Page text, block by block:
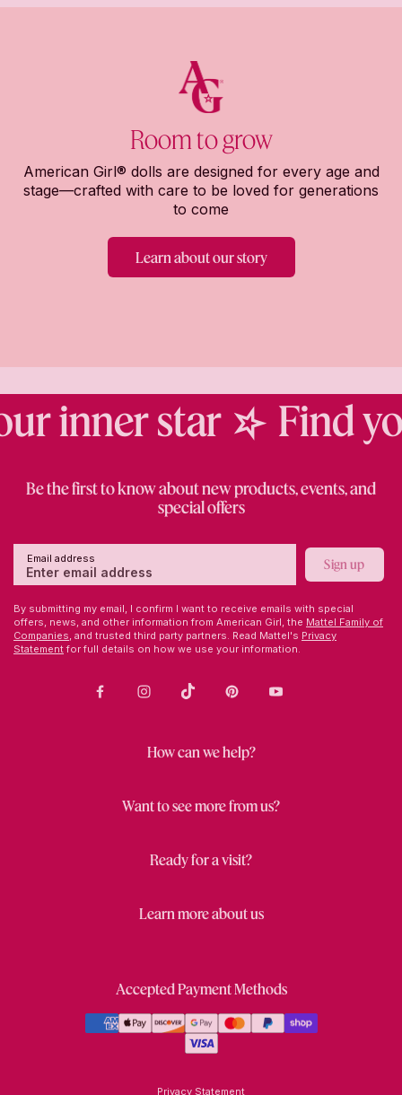
Room to grow
American Girl® dolls are designed for every age and
stage—crafted with care to be loved for generations
to come
Learn about our story
inner star Find
Be the first to know about new products, events, and
special offers
Email address Sign up
By submitting my email, I confirm I want to receive emails with special
offers, news, and other information from American Girl, the Mattel Family of
Companies, and trusted third party partners. Read Mattel's Privacy
Statementfor full details on how we use your information.
FacebookInstagramTikTok PinterestYoutube
How can we help?
Want to see more from us?
Ready for a visit?
Learn more about us
Accepted Payment Methods
Privacy Statement